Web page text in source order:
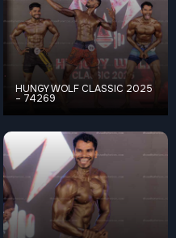
HUNGY WOLF CLASSIC 2025
– 74269